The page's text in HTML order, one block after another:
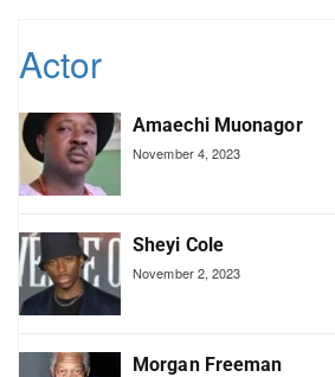
Actor
Amaechi Muonagor
November 4, 2023
Sheyi Cole
November 2, 2023
Morgan Freeman